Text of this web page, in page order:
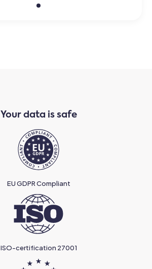
Your data is safe
EU GDPR Compliant
ISO-certification 27001